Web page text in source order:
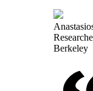
Berkeley